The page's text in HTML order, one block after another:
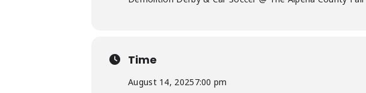
Time
August 14, 20257:00 pm